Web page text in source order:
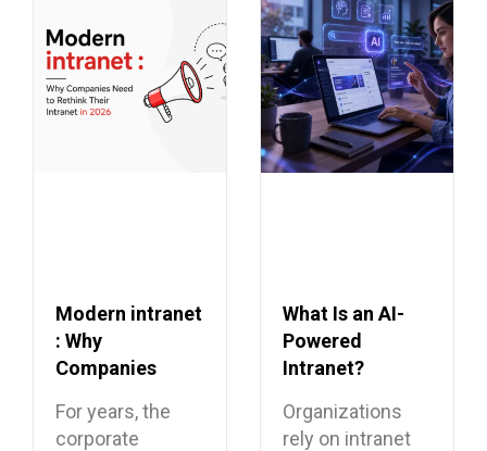
Modern intranet
: Why
Companies
Their Intranet in
For years, the
corporate
What Is an AI-
Powered
Intranet?
Features, and
Organizations
rely on intranet